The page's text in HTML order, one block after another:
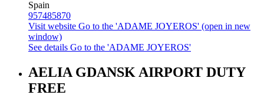
Spain
957485870
Visit website Go to the 'ADAME JOYEROS' (open in new
window)
See details Go to the 'ADAME JOYEROS'
AELIA GDANSK AIRPORT DUTY
FREE